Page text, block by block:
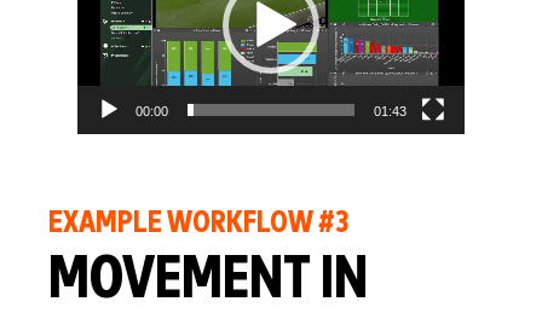
00:00 01:43
EXAMPLE WORKFLOW #3
MOVEMENT IN